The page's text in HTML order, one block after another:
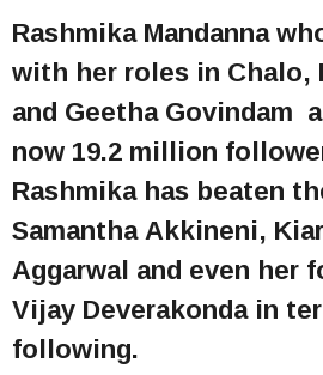
Rashmika Mandanna
with her roles in Chalo,
and Geetha Govindam
now 19.2 million
Rashmika has beaten
Samantha Akkineni,
Aggarwal and even her
Vijay Deverakonda in
following.